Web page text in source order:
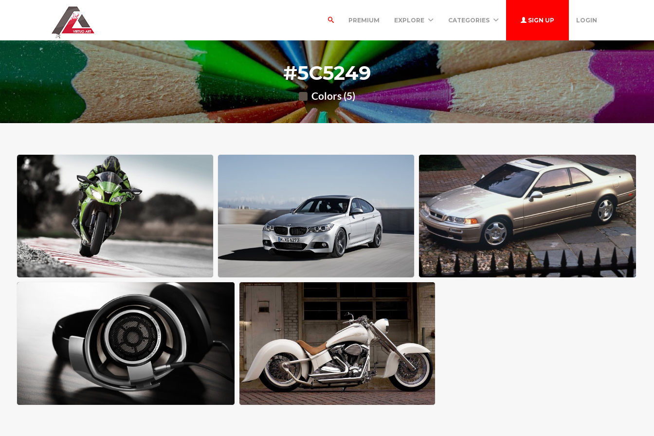
PREMIUM EXPLORE CATEGORIES SIGN UP LOGIN
#5C5249
Colors (5)